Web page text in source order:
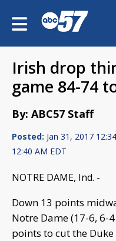
Irish drop
game 84-74
By: ABC57 Staff
Posted: Jan 31, 2017
12:40 AM EDT
NOTRE DAME, Ind. -
Down 13 points
Notre Dame (17-6, 6-
points to cut the Duke